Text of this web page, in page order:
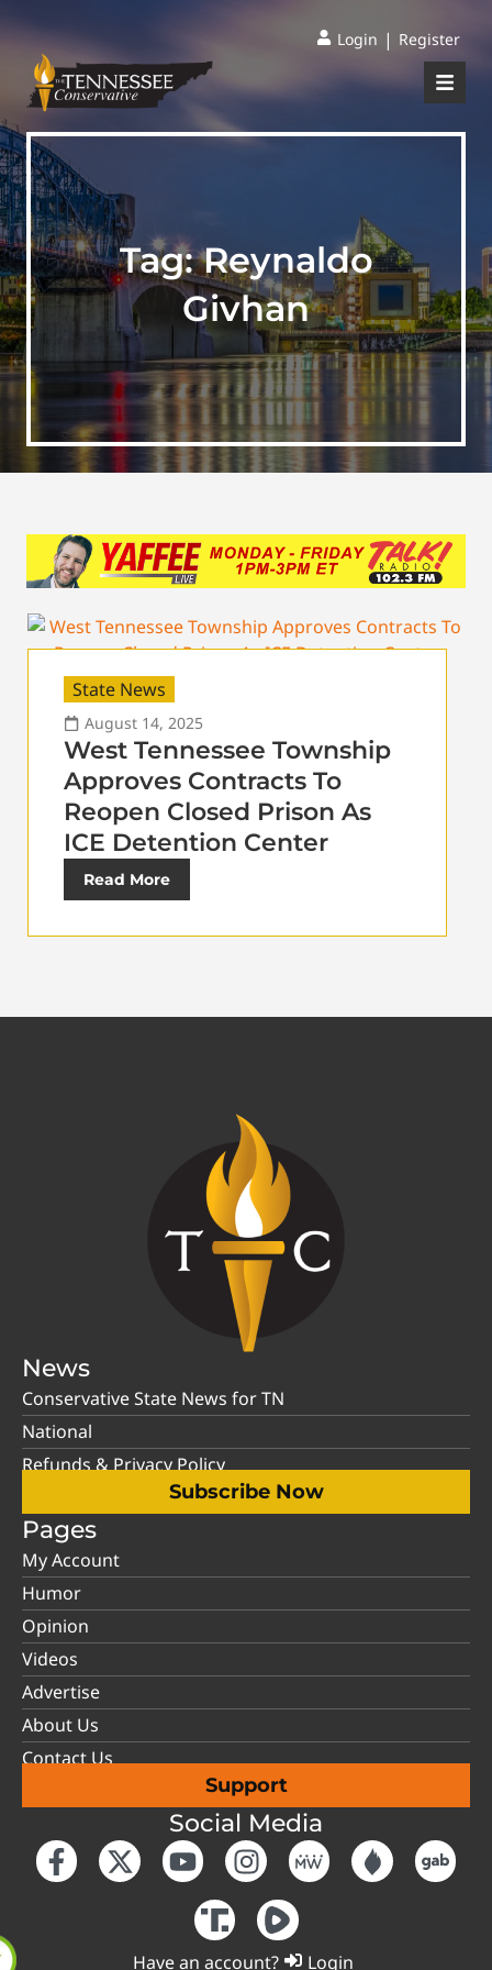
Login | Register
Tag:Reynaldo
Givhan
State News
August 14, 2025
West Tennessee Township
Approves Contracts To
Reopen Closed Prison As
ICE Detention Center
Read More
News
Conservative State News for TN
National
Refunds & Privacy Policy
Subscribe Now
Pages
My Account
Humor
Opinion
Videos
Advertise
About Us
Contact Us
Support
Social Media
Have an account? Login